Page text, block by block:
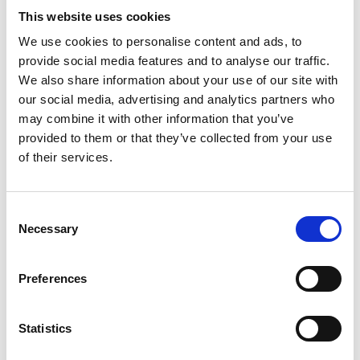
This website uses cookies
We use cookies to personalise content and ads, to
provide social media features and to analyse our traffic.
We also share information about your use of our site with
our social media, advertising and analytics partners who
may combine it with other information that you’ve
provided to them or that they’ve collected from your use
of their services.
Selection
Necessary
Preferences
Statistics
Video language:English
Category: Product video, Training video, Twinlock
Turny Low Vehicle: Product overview